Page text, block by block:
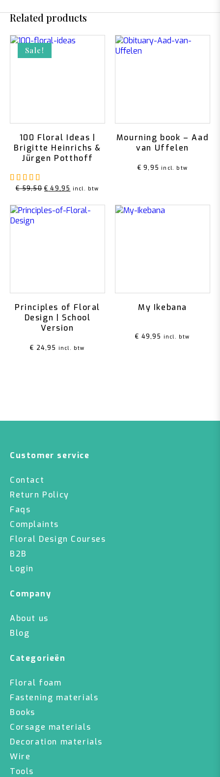
Related products
Sale!
100 Floral Ideas |
Brigitte Heinrichs &
Jürgen Potthoff
€59,50 Original
was:
€ 49,95 Current
is:
incl. btw
Mourning book – Aad
van Uffelen
€ 9,95 incl. btw
Principles of Floral
Design | School
Version
€ 24,95 incl. btw
My Ikebana
€ 49,95 incl. btw
Customer service
Contact
Return Policy
Faqs
Complaints
Floral Design Courses
B2B
Login
Company
About us
Blog
Categorieën
Floral foam
Fastening materials
Books
Corsage materials
Decoration materials
Wire
Tools